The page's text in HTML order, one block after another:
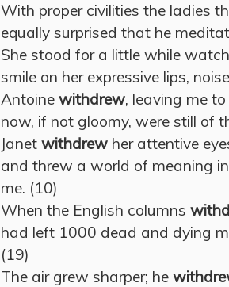
With proper civilities the ladies
equally surprised that he
She stood for a little while
smile on her expressive lips,
Antoine withdrew, leaving me
now, if not gloomy, were still of
Janet withdrew her attentive
and threw a world of meaning
me. (10)
When the English columns
had left 1000 dead and dying
(19)
The air grew sharper; he